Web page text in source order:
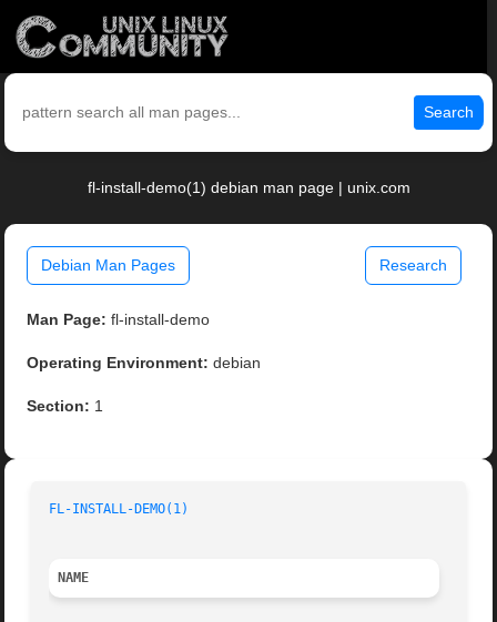
Search
fl-install-demo(1) debian man page | unix.com
Debian Man Pages Research
Man Page: fl-install-demo
Operating Environment: debian
Section: 1
FL-INSTALL-DEMO(1)
NAME